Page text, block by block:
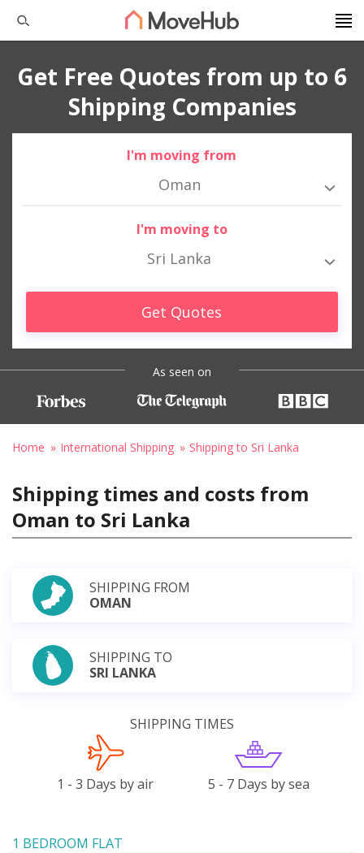
Get Free Quotes from up to 6
Shipping Companies
I'm moving from
Oman
I'm moving to
Sri Lanka
Get Quotes
As seen on
Home International Shipping Shipping to Sri Lanka
Shipping times and costs from
Oman to Sri Lanka
SHIPPING FROM
OMAN
SHIPPING TO
SRI LANKA
SHIPPING TIMES
1 - 3 Days by air 5 - 7 Days by sea
1 BEDROOM FLAT